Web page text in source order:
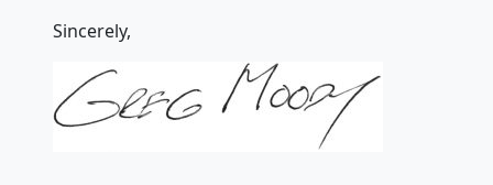
Sincerely,